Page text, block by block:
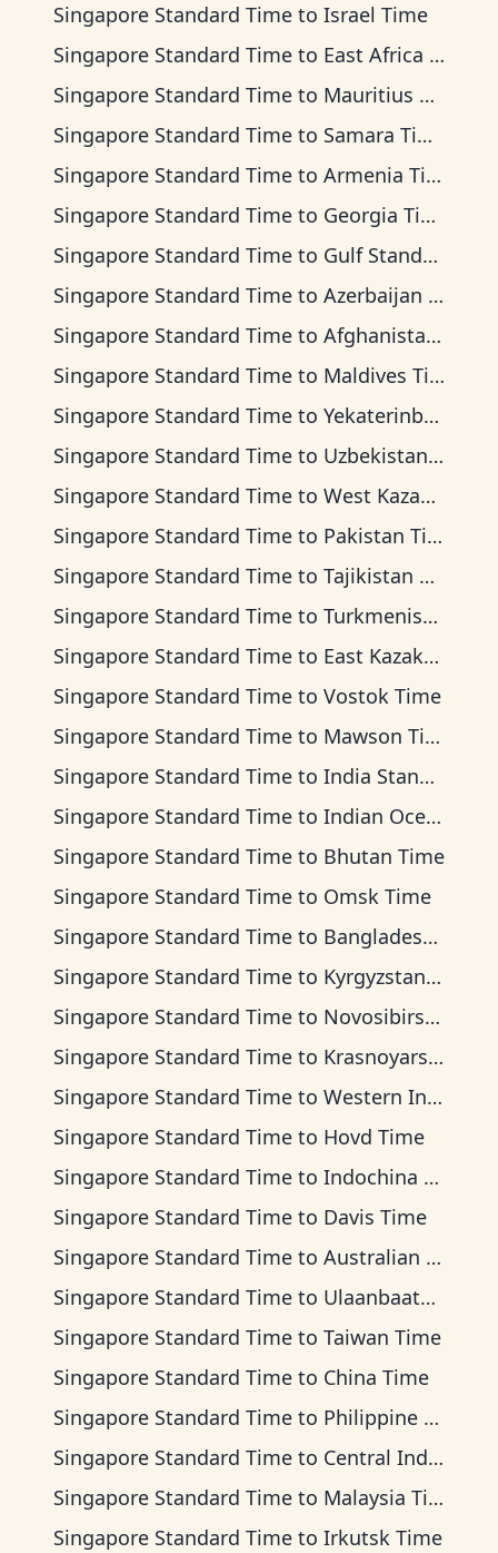
Singapore Standard Time to Israel Time
Singapore Standard Time to East Africa Time
Singapore Standard Time to Mauritius Time
Singapore Standard Time to Samara Time
Singapore Standard Time to Armenia Time
Singapore Standard Time to Georgia Time
Singapore Standard Time to Gulf Standard Time
Singapore Standard Time to Azerbaijan Time
Singapore Standard Time to Afghanistan Time
Singapore Standard Time to Maldives Time
Singapore Standard Time to Yekaterinburg Time
Singapore Standard Time to Uzbekistan Time
Singapore Standard Time to West Kazakhstan Time
Singapore Standard Time to Pakistan Time
Singapore Standard Time to Tajikistan Time
Singapore Standard Time to Turkmenistan Time
Singapore Standard Time to East Kazakhstan Time
Singapore Standard Time to Vostok Time
Singapore Standard Time to Mawson Time
Singapore Standard Time to India Standard Time
Singapore Standard Time to Indian Ocean Time
Singapore Standard Time to Bhutan Time
Singapore Standard Time to Omsk Time
Singapore Standard Time to Bangladesh Time
Singapore Standard Time to Kyrgyzstan Time
Singapore Standard Time to Novosibirsk Time
Singapore Standard Time to Krasnoyarsk Time
Singapore Standard Time to Western Indonesia Time
Singapore Standard Time to Hovd Time
Singapore Standard Time to Indochina Time
Singapore Standard Time to Davis Time
Singapore Standard Time to Australian Western Time
Singapore Standard Time to Ulaanbaatar Time
Singapore Standard Time to Taiwan Time
Singapore Standard Time to China Time
Singapore Standard Time to Philippine Time
Singapore Standard Time to Central Indonesia Time
Singapore Standard Time to Malaysia Time
Singapore Standard Time to Irkutsk Time